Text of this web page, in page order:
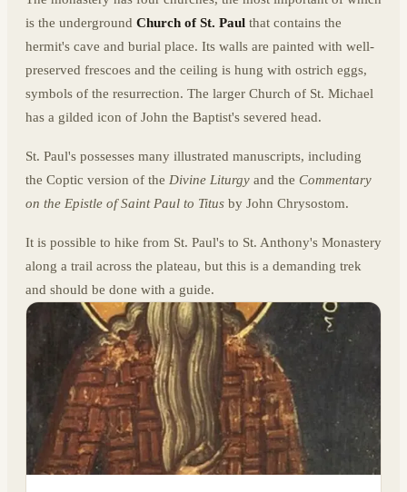
is the underground Church of St. Paul that contains the
hermit's cave and burial place. Its walls are painted with well-
preserved frescoes and the ceiling is hung with ostrich eggs,
symbols of the resurrection. The larger Church of St. Michael
has a gilded icon of John the Baptist's severed head.
St. Paul's possesses many illustrated manuscripts, including
the Coptic version of the Divine Liturgy and the Commentary
on the Epistle of Saint Paul to Titus by John Chrysostom.
It is possible to hike from St. Paul's to St. Anthony's Monastery
along a trail across the plateau, but this is a demanding trek
and should be done with a guide.